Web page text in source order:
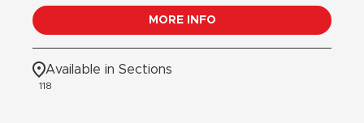
MORE INFO
Available in Sections
118